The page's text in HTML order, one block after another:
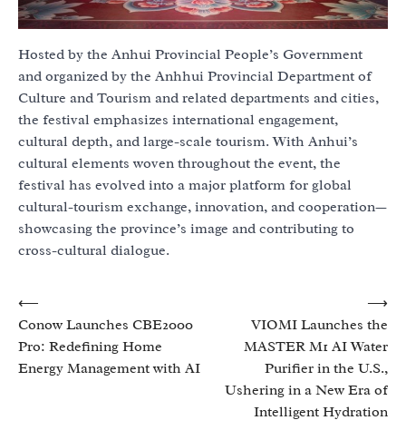
Hosted by the Anhui Provincial People’s Government
and organized by the Anhhui Provincial Department of
Culture and Tourism and related departments and cities,
the festival emphasizes international engagement,
cultural depth, and large-scale tourism. With Anhui’s
cultural elements woven throughout the event, the
festival has evolved into a major platform for global
cultural-tourism exchange, innovation, and cooperation—
showcasing the province’s image and contributing to
cross-cultural dialogue.
Post
navigation
⟵
Conow Launches CBE2000
Pro: Redefining Home
Energy Management with AI
VIOMI Launches the
MASTER M1 AI Water
Purifier in the U.S.,
Ushering in a New Era of
Intelligent Hydration
⟶